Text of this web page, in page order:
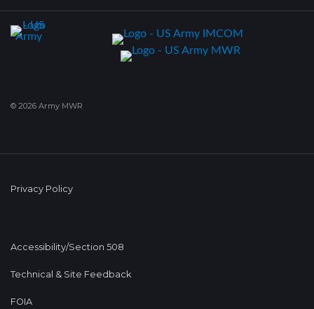
© 2026 Army MWR
Privacy Policy
Accessibility/Section 508
Technical & Site Feedback
FOIA